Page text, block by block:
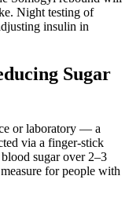
Night testing of
insulin in
Sugar
or laboratory — a
via a finger-stick
sugar over 2–3
for people with